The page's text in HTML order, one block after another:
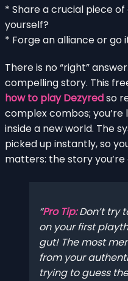
* Share a crucial piece
yourself?
* Forge an alliance or go
There is no “right”
compelling story. This
how to play Dezyredso
complex combos;
inside a new world. The
picked up instantly, so
matters: the story
Pro Tip:Don’t try
on your first
gut! The most
from your
trying to guess